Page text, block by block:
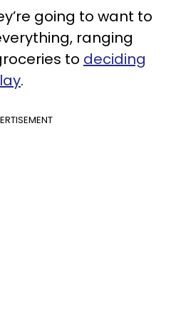
going to want to
ranging
to deciding
.